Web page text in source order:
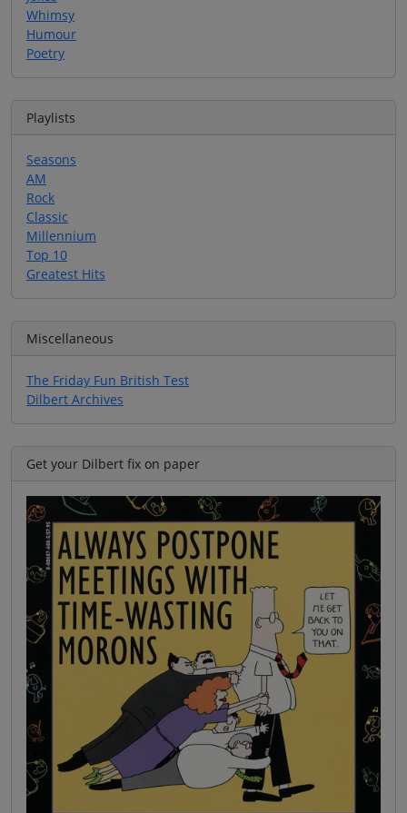
Whimsy
Humour
Poetry
Playlists
Seasons
AM
Rock
Classic
Millennium
Top 10
Greatest Hits
Miscellaneous
The Friday Fun British Test
Dilbert Archives
Get your Dilbert fix on paper